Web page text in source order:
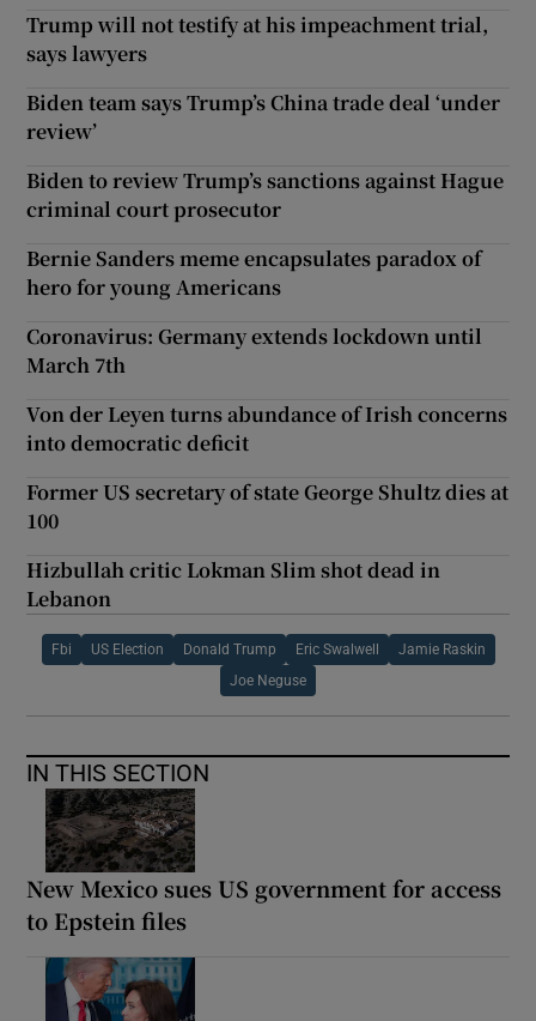
Trump will not testify at his impeachment trial,
says lawyers
Biden team says Trump’s China trade deal ‘under
review’
Biden to review Trump’s sanctions against Hague
criminal court prosecutor
Bernie Sanders meme encapsulates paradox of
hero for young Americans
Coronavirus: Germany extends lockdown until
March 7th
Von der Leyen turns abundance of Irish concerns
into democratic deficit
Former US secretary of state George Shultz dies at
100
Hizbullah critic Lokman Slim shot dead in
Lebanon
Fbi US Election Donald Trump Eric Swalwell Jamie Raskin
Joe Neguse
IN THIS SECTION
New Mexico sues US government for access
to Epstein files